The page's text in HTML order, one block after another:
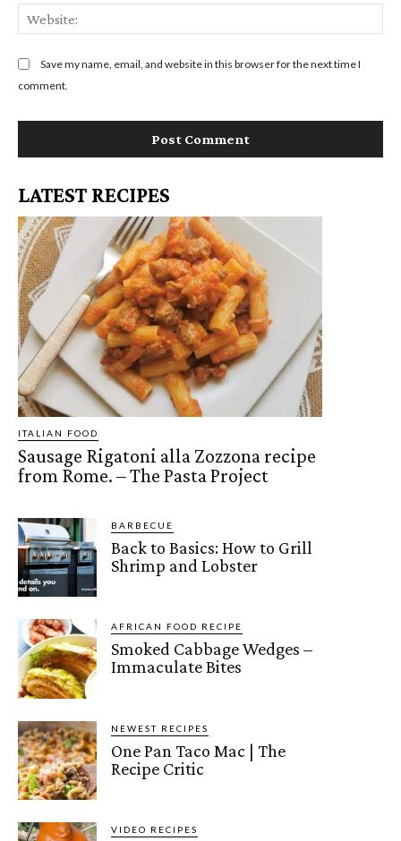
t
:
:
*ie
e
Save my name, email, and website in this browser for the next time I
comment.
LATEST RECIPES
ITALIAN FOOD
Sausage Rigatoni alla Zozzona recipe
from Rome. – The Pasta Project
BARBECUE
Back to Basics: How to Grill
Shrimp and Lobster
AFRICAN FOOD RECIPE
Smoked Cabbage Wedges –
Immaculate Bites
NEWEST RECIPES
One Pan Taco Mac | The
Recipe Critic
VIDEO RECIPES